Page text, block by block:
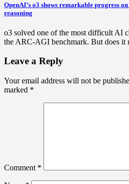
OpenAI’s o3 shows remarkable progress
reasoning
o3 solved one of the most difficult AI
the ARC-AGI benchmark. But does
Leave a Reply
Your email address will not be
marked *
Comment *